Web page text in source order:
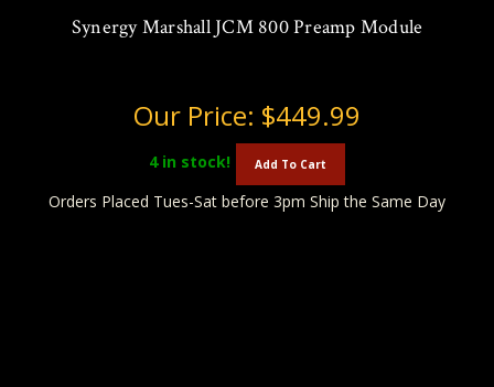
Synergy Marshall JCM 800 Preamp Module
Our Price: $449.99
4in stock! Add To Cart
Orders Placed Tues-Sat before 3pm Ship the Same Day